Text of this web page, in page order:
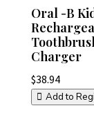
Oral -B
Charger
$38.94
Add to